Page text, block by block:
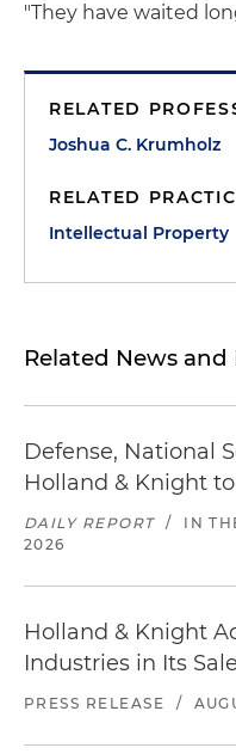
"They have waited
RELATED
Joshua C. Krumholz
RELATED
Intellectual Property
Related News and
Defense, National
Holland & Knight
DAILY REPORT / IN
2026
Holland & Knight
Industries in Its
PRESS RELEASE /